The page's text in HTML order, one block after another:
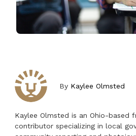
By Kaylee Olmsted
Kaylee Olmsted is an Ohio-based
contributor specializing in local